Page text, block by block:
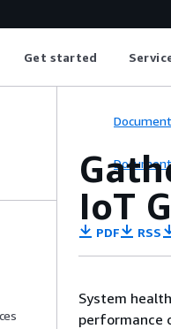
Get started
IoT
PDF RSS
System
performance